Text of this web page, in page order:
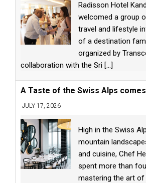
Radisson Hotel
welcomed a group
travel and lifestyle
of a destination
organized by
collaboration with the Sri [...]
A Taste of the Swiss Alps
JULY 17, 2026
High in the Swiss
mountain
and cuisine, Chef
spent more than
mastering the art of